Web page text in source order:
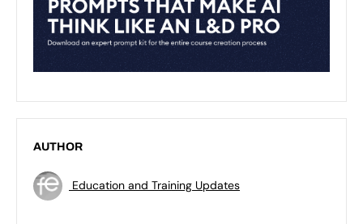
AUTHOR
Education and Training Updates